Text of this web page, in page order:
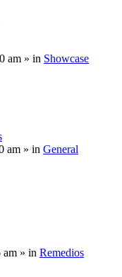
am » in Showcase
am » in General
am » in Remedios